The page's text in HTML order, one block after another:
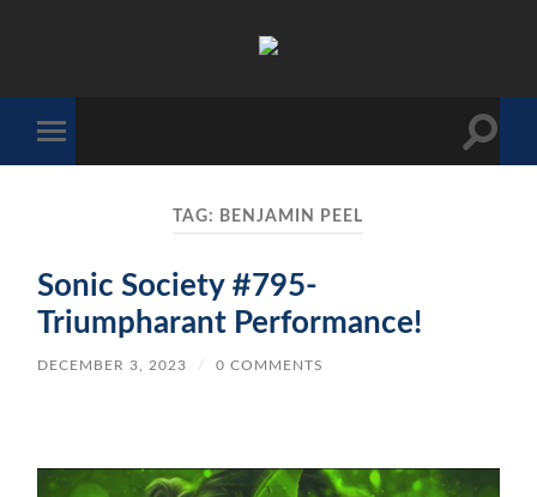
mobile
Toggle
TAG: BENJAMIN PEEL
Sonic Society #795-
Triumpharant Performance!
DECEMBER 3, 2023 / 0 COMMENTS